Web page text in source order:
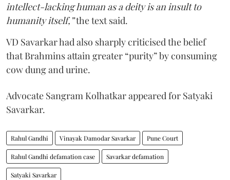
intellect-lacking human as a deity is an insult to
humanity itself,”the text said.
VD Savarkar had also sharply criticised the belief
that Brahmins attain greater “purity” by consuming
cow dung and urine.
Advocate Sangram Kolhatkar appeared for Satyaki
Savarkar.
Rahul Gandhi Vinayak Damodar Savarkar Pune Court
Rahul Gandhi defamation case Savarkar defamation
Satyaki Savarkar